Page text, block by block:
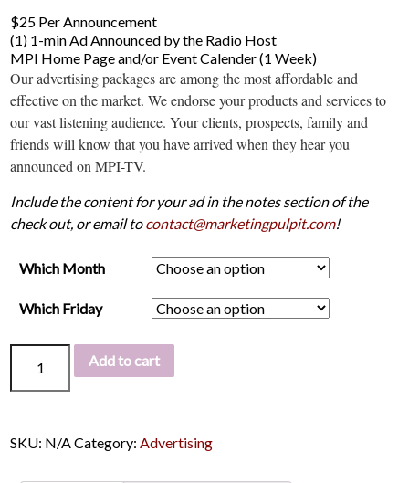
$25 Per Announcement
(1) 1-min Ad Announced by the Radio Host
MPI Home Page and/or Event Calender (1 Week)
Our advertising packages are among the most affordable and
effective on the market. We endorse your products and services to
our vast listening audience. Your clients, prospects, family and
friends will know that you have arrived when they hear you
announced on MPI-TV.
Include the content for your ad in the notes section of the
check out, or email tocontact@marketingpulpit.com!
Which Month
Which Friday
Add to cart
SKU: N/A Category: Advertising